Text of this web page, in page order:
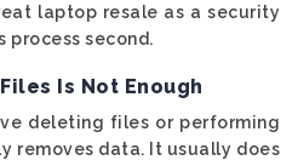
laptop resale as a security
process second.
Is Not Enough
deleting files or performing
removes data. It usually does